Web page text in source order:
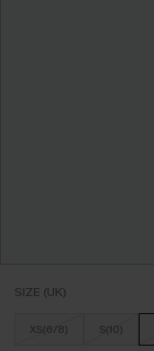
SIZE (UK)
XS(6/8) S(10)